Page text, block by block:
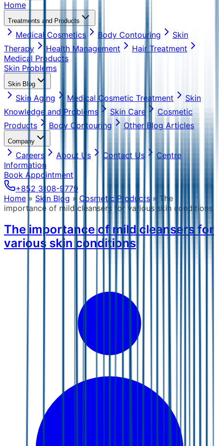
Home
Treatments and Products
Medical Cosmetics Body Contouring
Skin
Therapy
Health Management
Hair Treatment
Medical Products
Skin Problems
Skin Blog
Skin Aging Medical Cosmetic Treatment
Skin
Knowledge and Problems
Skin Care
Cosmetic
Products
Body Contouring Other Blog Articles
Company
Careers About Us Contact Us
Centre
Information
Book Appointment
+852 3108-9779
Home » Skin Blog » Cosmetic Products » The
importance of mild cleansers for various skin conditions
The importance of mild cleansers for
various skin conditions